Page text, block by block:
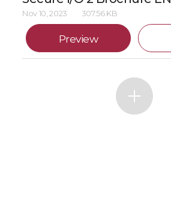
Nov 10, 2023 307.56 KB
Preview